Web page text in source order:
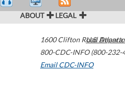
ABOUT LEGAL
1600 Clifton Road Atlanta,
800-CDC-INFO (800-232-
Email CDC-INFO
U.S.